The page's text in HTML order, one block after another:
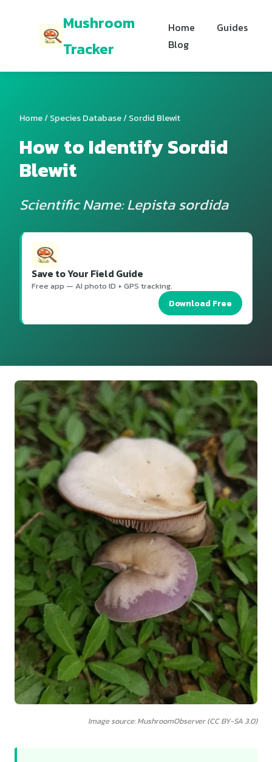
Mushroom
Tracker
Home
Guides
Blog
Home/Species Database/ Sordid Blewit
How to Identify Sordid
Blewit
Scientific Name: Lepista sordida
Save to Your Field Guide
Free app — AI photo ID + GPS tracking.
Download Free
Image source: MushroomObserver (CC BY-SA 3.0)